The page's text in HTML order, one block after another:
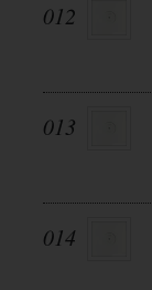
012
013
014